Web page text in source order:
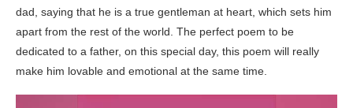
dad, saying that he is a true gentleman at heart, which sets him
apart from the rest of the world. The perfect poem to be
dedicated to a father, on this special day, this poem will really
make him lovable and emotional at the same time.